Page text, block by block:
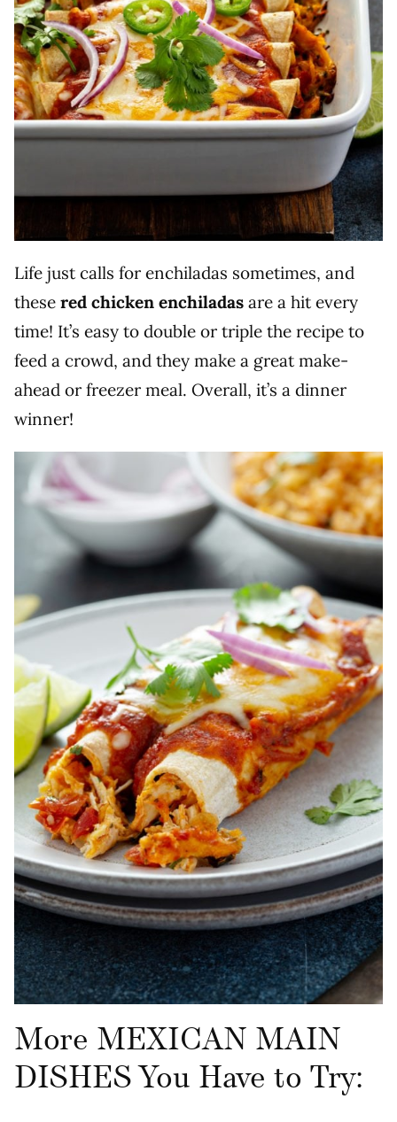
Life just calls for enchiladas sometimes, and
these red chicken enchiladas are a hit every
time! It’s easy to double or triple the recipe to
feed a crowd, and they make a great make-
ahead or freezer meal. Overall, it’s a dinner
winner!
More MEXICAN MAIN
DISHES You Have to Try: